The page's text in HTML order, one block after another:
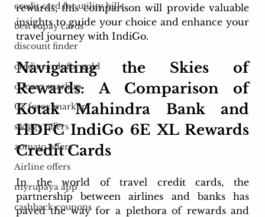
credit card for utility bills
best rupay cards
discount finder
credit cards for gold
o forex markup
0% forex markup
swiggy offers
zomato offers
Airline offers
myrupaya app
cashback coupons
rewards, this comparison will provide valuable
insights to guide your choice and enhance your
travel journey with IndiGo.
Navigating the Skies of
Rewards: A Comparison of
Kotak Mahindra Bank and
HDFC IndiGo 6E XL Rewards
Credit Cards
In the world of travel credit cards, the
partnership between airlines and banks has
paved the way for a plethora of rewards and